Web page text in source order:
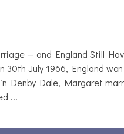
— and England Still
30th July 1966, England
Denby Dale, Margaret
...